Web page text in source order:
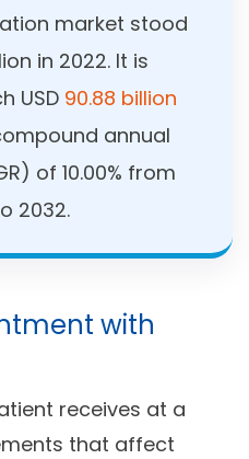
market stood
in 2022. It is
USD 90.88 billion
annual
of 10.00% from
2032.
with
receives at a
that affect